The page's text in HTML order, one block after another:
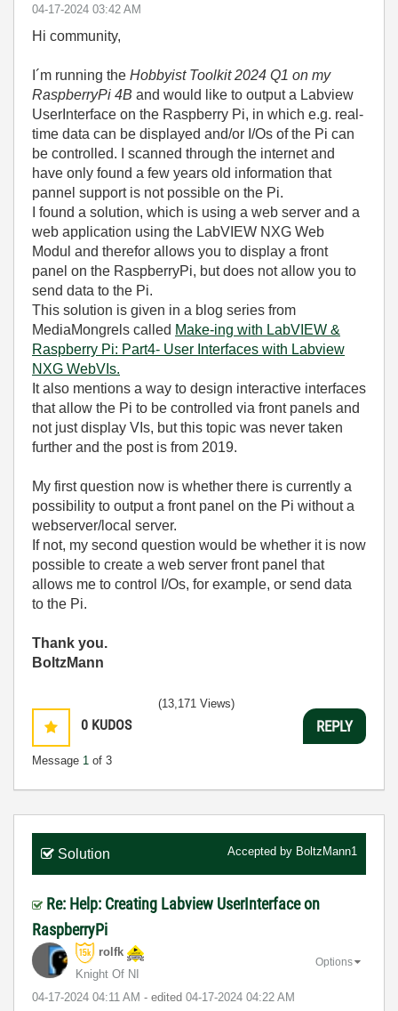
‎04-17-2024 03:42 AM
Hi community,
I´m running the Hobbyist Toolkit 2024 Q1 on my
RaspberryPi 4B and would like to output a Labview
UserInterface on the Raspberry Pi, in which e.g. real-
time data can be displayed and/or I/Os of the Pi can
be controlled. I scanned through the internet and
have only found a few years old information that
pannel support is not possible on the Pi.
I found a solution, which is using a web server and a
web application using the LabVIEW NXG Web
Modul and therefor allows you to display a front
panel on the RaspberryPi, but does not allow you to
send data to the Pi.
This solution is given in a blog series from
MediaMongrels called Make-ing with LabVIEW &
Raspberry Pi: Part4- User Interfaces with Labview
NXG WebVIs.
It also mentions a way to design interactive interfaces
that allow the Pi to be controlled via front panels and
not just display VIs, but this topic was never taken
further and the post is from 2019.
My first question now is whether there is currently a
possibility to output a front panel on the Pi without a
webserver/local server.
If not, my second question would be whether it is now
possible to create a web server front panel that
allows me to control I/Os, for example, or send data
to the Pi.
Thank you.
BoltzMann
0 KUDOS
Message 1 of 3
(13,171 Views)
REPLY
Solution Accepted by BoltzMann1
Re: Help: Creating Labview UserInterface on
RaspberryPi
rolfk
Knight Of NI
‎04-17-2024 04:11 AM - edited ‎04-17-2024 04:22 AM
Options